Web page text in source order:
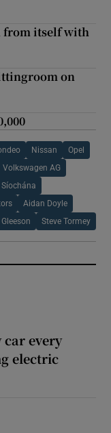
from itself with
on
Nissan Opel
Volkswagen AG
Síochána
Aidan Doyle
Steve Tormey
car every
electric